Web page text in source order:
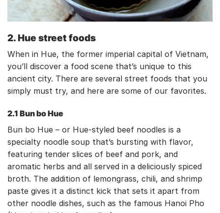
2. Hue street foods
When in Hue, the former imperial capital of Vietnam,
you’ll discover a food scene that’s unique to this
ancient city. There are several street foods that you
simply must try, and here are some of our favorites.
2.1 Bun bo Hue
Bun bo Hue – or Hue-styled beef noodles is a
specialty noodle soup that’s bursting with flavor,
featuring tender slices of beef and pork, and
aromatic herbs and all served in a deliciously spiced
broth. The addition of lemongrass, chili, and shrimp
paste gives it a distinct kick that sets it apart from
other noodle dishes, such as the famous Hanoi Pho